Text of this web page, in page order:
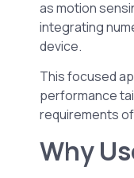
as motion
integrating
device.
This focused
performance
requirements
Why